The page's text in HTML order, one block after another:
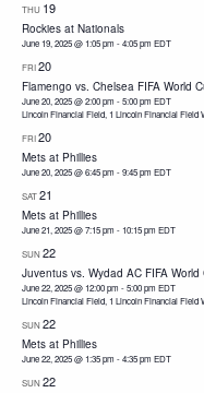
THU 19
Rockies at Nationals
June 19, 2025 @ 1:05 pm -4:05 pm EDT
FRI20
Flamengo vs. Chelsea FIFA World
June 20, 2025 @ 2:00 pm -5:00 pm EDT
Lincoln Financial Field, 1 Lincoln Financial Field
FRI20
Mets at Phillies
June 20, 2025 @ 6:45 pm -9:45 pm EDT
SAT21
Mets at Phillies
June 21, 2025 @ 7:15 pm -10:15 pm EDT
SUN22
Juventus vs. Wydad AC FIFA World
June 22, 2025 @ 12:00 pm -5:00 pm EDT
Lincoln Financial Field, 1 Lincoln Financial Field
SUN22
Mets at Phillies
June 22, 2025 @ 1:35 pm -4:35 pm EDT
SUN22